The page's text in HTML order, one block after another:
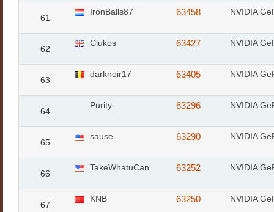
61
IronBalls87 63458 NVIDIA
62
Clukos 63427 NVIDIA
63
darknoir17 63405 NVIDIA
64
Purity- 63296 NVIDIA
65
sause 63290 NVIDIA
66
TakeWhatuCan 63252 NVIDIA
67
KNB 63250 NVIDIA